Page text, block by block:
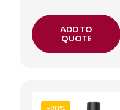
ADD TO
QUOTE